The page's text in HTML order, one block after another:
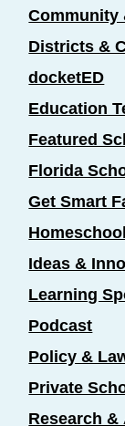
Community
Districts &
docketED
Education
Featured
Florida
Get Smart
Ideas &
Learning
Podcast
Policy &
Private
Research